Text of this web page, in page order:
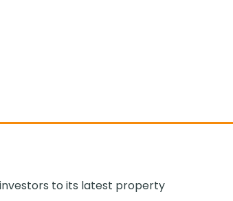
to its latest property